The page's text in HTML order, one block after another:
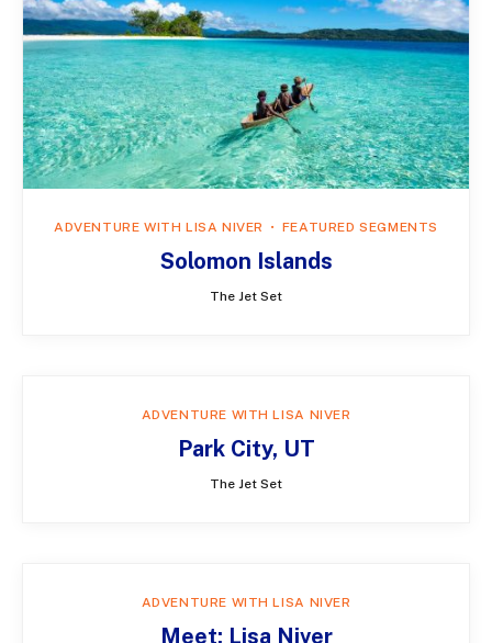
ADVENTURE WITH LISA NIVER FEATURED SEGMENTS
Solomon Islands
The Jet Set
ADVENTURE WITH LISA NIVER
Park City, UT
The Jet Set
ADVENTURE WITH LISA NIVER
Meet: Lisa Niver